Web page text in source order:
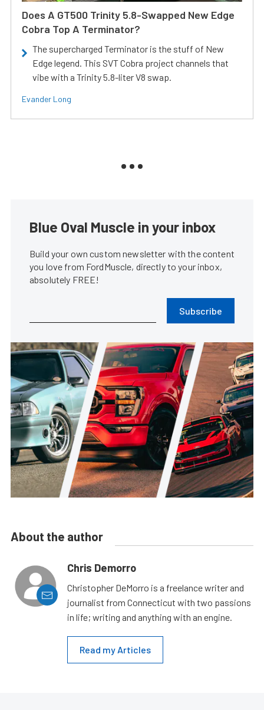
Does A GT500 Trinity 5.8-Swapped New Edge
Cobra Top A Terminator?
The supercharged Terminator is the stuff of New
Edge legend. This SVT Cobra project channels that
vibe with a Trinity 5.8-liter V8 swap.
Evander Long
Blue Oval Muscle in your inbox
Build your own custom newsletter with the content
you love from FordMuscle, directly to your inbox,
absolutely FREE!
Subscribe
About the author
Chris Demorro
Christopher DeMorro is a freelance writer and
journalist from Connecticut with two passions
in life; writing and anything with an engine.
Read my Articles